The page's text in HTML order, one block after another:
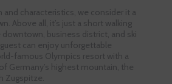
characteristics, we consider it a
Above all, it’s just a short walking
business district, and ski
can enjoy unforgettable
famous Olympics resort with a
Germany’s highest mountain, the
Zugspitze.